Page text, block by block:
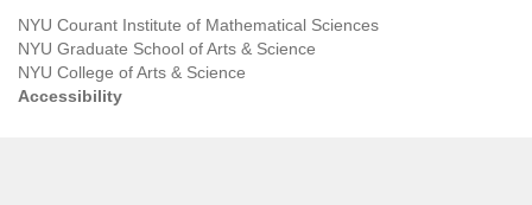
NYU Courant Institute of Mathematical Sciences
NYU Graduate School of Arts & Science
NYU College of Arts & Science
Accessibility